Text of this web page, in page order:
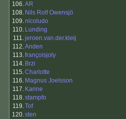
106.AR
108. Nils Rolf Owensjö
109.nicoludo
110. Lunding
111.jeroen.van.der.kleij
112.Anden
113.françoisjoly
114. Brzi
115.Charlotte
116. Magnus Joelsson
117. Karine
118.stampfo
119.Tof
120.sten